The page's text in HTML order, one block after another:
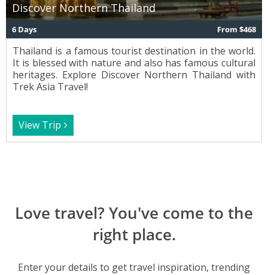
Discover Northern Thailand
6 Days From $468
Thailand is a famous tourist destination in the world.
It is blessed with nature and also has famous cultural
heritages. Explore Discover Northern Thailand with
Trek Asia Travel!
View Trip
Love travel? You've come to the
right place.
Enter your details to get travel inspiration, trending